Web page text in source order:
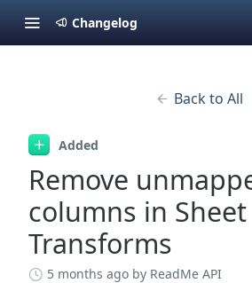
Changelog
Back to All
Added
Remove
columns in Sheet
Transforms
5 months ago by ReadMe API